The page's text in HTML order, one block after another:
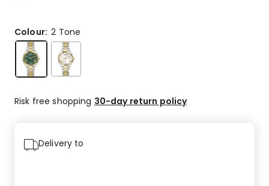
5-
star
reviews.
Colour:2 Tone
Risk free shopping 30-day return policy
Delivery to